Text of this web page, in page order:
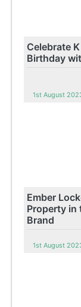
Celebrate
Birthday
1st August
Ember
Property in
Brand
1st August